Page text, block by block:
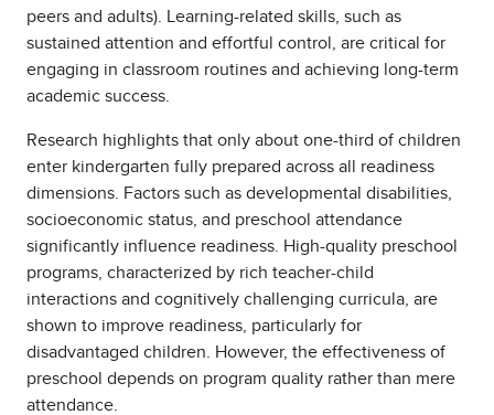
peers and adults). Learning-related skills, such as
sustained attention and effortful control, are critical for
engaging in classroom routines and achieving long-term
academic success.
Research highlights that only about one-third of children
enter kindergarten fully prepared across all readiness
dimensions. Factors such as developmental disabilities,
socioeconomic status, and preschool attendance
significantly influence readiness. High-quality preschool
programs, characterized by rich teacher-child
interactions and cognitively challenging curricula, are
shown to improve readiness, particularly for
disadvantaged children. However, the effectiveness of
preschool depends on program quality rather than mere
attendance.